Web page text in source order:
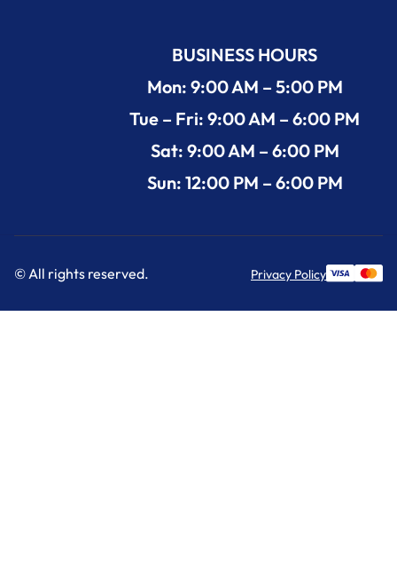
BUSINESS HOURS
Mon: 9:00 AM – 5:00 PM
Tue – Fri: 9:00 AM – 6:00 PM
Sat: 9:00 AM – 6:00 PM
Sun: 12:00 PM – 6:00 PM
© All rights reserved. Privacy Policy